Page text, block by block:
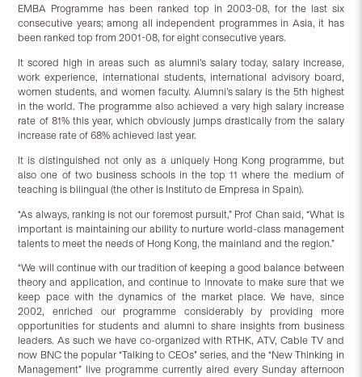
EMBA Programme has been ranked top in 2003-08, for the last six
consecutive years; among all independent programmes in Asia, it has
been ranked top from 2001-08, for eight consecutive years.
It scored high in areas such as alumni’s salary today, salary increase,
work experience, international students, international advisory board,
women students, and women faculty. Alumni’s salary is the 5th highest
in the world. The programme also achieved a very high salary increase
rate of 81% this year, which obviously jumps drastically from the salary
increase rate of 68% achieved last year.
It is distinguished not only as a uniquely Hong Kong programme, but
also one of two business schools in the top 11 where the medium of
teaching is bilingual (the other is Instituto de Empresa in Spain).
“As always, ranking is not our foremost pursuit,” Prof Chan said, “What is
important is maintaining our ability to nurture world-class management
talents to meet the needs of Hong Kong, the mainland and the region.”
“We will continue with our tradition of keeping a good balance between
theory and application, and continue to innovate to make sure that we
keep pace with the dynamics of the market place. We have, since
2002, enriched our programme considerably by providing more
opportunities for students and alumni to share insights from business
leaders. As such we have co-organized with RTHK, ATV, Cable TV and
now BNC the popular “Talking to CEOs” series, and the “New Thinking in
Management” live programme currently aired every Sunday afternoon